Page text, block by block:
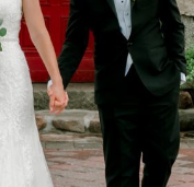
READ THE BLOG